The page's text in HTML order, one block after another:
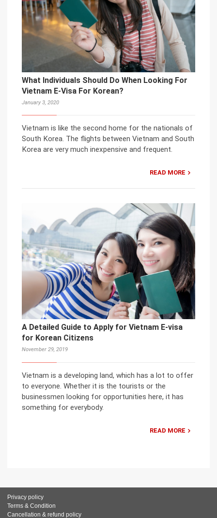
What Individuals Should Do When Looking For
Vietnam E-Visa For Korean?
January 3, 2020
Vietnam is like the second home for the nationals of
South Korea. The flights between Vietnam and South
Korea are very much inexpensive and frequent.
READ MORE
A Detailed Guide to Apply for Vietnam E-visa
for Korean Citizens
November 29, 2019
Vietnam is a developing land, which has a lot to offer
to everyone. Whether it is the tourists or the
businessmen looking for opportunities here, it has
something for everybody.
READ MORE
Privacy policy
Terms & Condition
Cancellation & refund policy